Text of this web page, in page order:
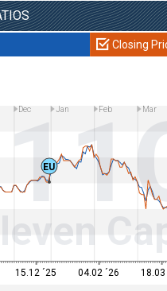
Closing
Dec
15.12 ´25
Jan Feb
04.02 ´26
Mar
18.03
EU